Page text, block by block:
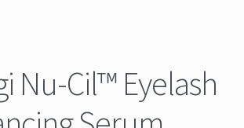
Nu-Cil™ Eyelash